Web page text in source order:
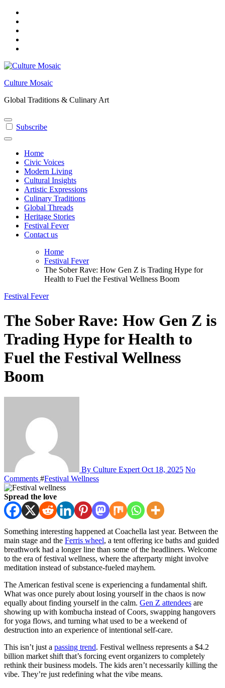
Skip
content
Culture Mosaic
Global Traditions & Culinary Art
Subscribe
Home
Civic Voices
Modern Living
Cultural Insights
Artistic Expressions
Culinary Traditions
Global Threads
Heritage Stories
Festival Fever
Contact us
Home
Festival Fever
The Sober Rave: How Gen Z is Trading Hype for
Health to Fuel the Festival Wellness Boom
Festival Fever
The Sober Rave: How Gen Z is
Trading Hype for Health to
Fuel the Festival Wellness
Boom
By Culture Expert Oct 18, 2025 No
Comments #Festival Wellness
Spread the love
Something interesting happened at Coachella last year. Between the
main stage and the Ferris wheel, a tent offering ice baths and guided
breathwork had a longer line than some of the headliners. Welcome
to the era of festival wellness, where the afterparty might involve
meditation instead of substance-fueled mayhem.
The American festival scene is experiencing a fundamental shift.
What was once purely about losing yourself in the chaos is now
equally about finding yourself in the calm. Gen Z attendees are
showing up with kombucha instead of Coors, swapping hangovers
for yoga flows, and turning what used to be a weekend of
destruction into an experience of intentional self-care.
This isn’t just a passing trend. Festival wellness represents a $4.2
billion market shift that’s forcing event organizers to completely
rethink their business models. The kids aren’t necessarily killing the
vibe. They’re just redefining what the vibe means.